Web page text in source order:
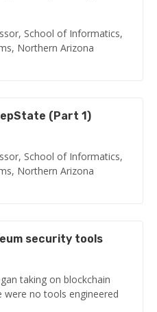
School of Informatics,
Northern Arizona
(Part 1)
School of Informatics,
Northern Arizona
security tools
taking on blockchain
were no tools engineered